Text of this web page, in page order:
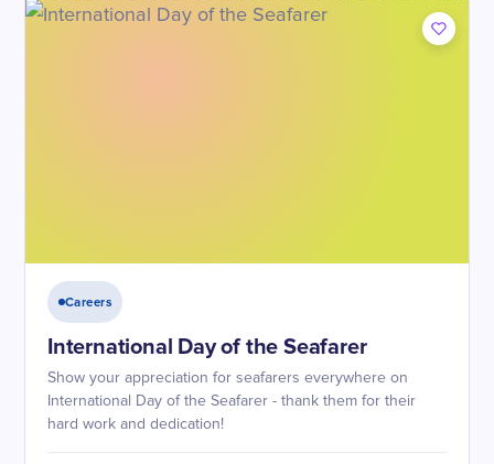
Careers
International Day of the Seafarer
Show your appreciation for seafarers everywhere on
International Day of the Seafarer - thank them for their
hard work and dedication!